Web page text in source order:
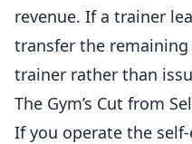
revenue. If a trainer
transfer the
trainer rather than
The Gym’s Cut from
If you operate the